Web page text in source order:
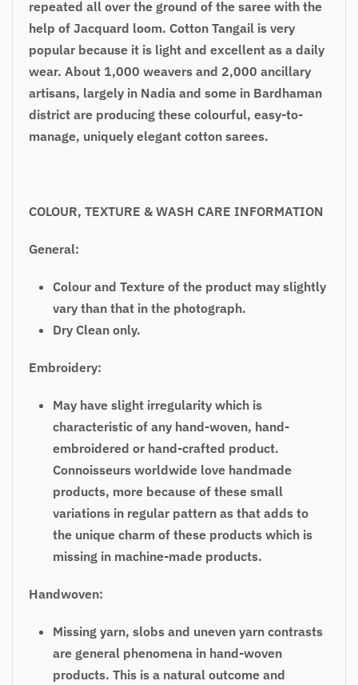
repeated all over the ground of the saree with the
help of Jacquard loom. Cotton Tangail is very
popular because it is light and excellent as a daily
wear. About 1,000 weavers and 2,000 ancillary
artisans, largely in Nadia and some in Bardhaman
district are producing these colourful, easy-to-
manage, uniquely elegant cotton sarees.
COLOUR, TEXTURE & WASH CARE INFORMATION
General:
Colour and Texture of the product may slightly
vary than that in the photograph.
Dry Clean only.
Embroidery:
May have slight irregularity which is
characteristic of any hand-woven, hand-
embroidered or hand-crafted product.
Connoisseurs worldwide love handmade
products, more because of these small
variations in regular pattern as that adds to
the unique charm of these products which is
missing in machine-made products.
Handwoven:
Missing yarn, slobs and uneven yarn contrasts
are general phenomena in hand-woven
products. This is a natural outcome and